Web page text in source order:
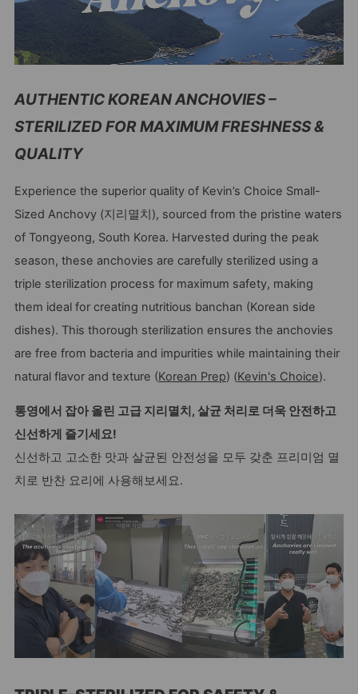
AUTHENTIC KOREAN ANCHOVIES –
STERILIZED FOR MAXIMUM FRESHNESS &
QUALITY
Experience the superior quality of Kevin’s Choice Small-
Sized Anchovy (지리멸치), sourced from the pristine waters
of Tongyeong, South Korea. Harvested during the peak
season, these anchovies are carefully sterilized using a
triple sterilization process for maximum safety, making
them ideal for creating nutritious banchan (Korean side
dishes). This thorough sterilization ensures the anchovies
are free from bacteria and impurities while maintaining their
natural flavor and texture (Korean Prep) (Kevin's Choice).
통영에서 잡아 올린 고급 지리멸치, 살균 처리로 더욱 안전하고
신선하게 즐기세요!
신선하고 고소한 맛과 살균된 안전성을 모두 갖춘 프리미엄 멸
치로 반찬 요리에 사용해보세요.